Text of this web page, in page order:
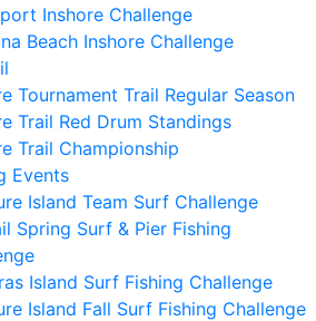
Inshore Challenge
Beach Inshore Challenge
Tournament Trail Regular Season
Trail Red Drum Standings
Trail Championship
Events
Island Team Surf Challenge
Spring Surf & Pier Fishing
Island Surf Fishing Challenge
Island Fall Surf Fishing Challenge